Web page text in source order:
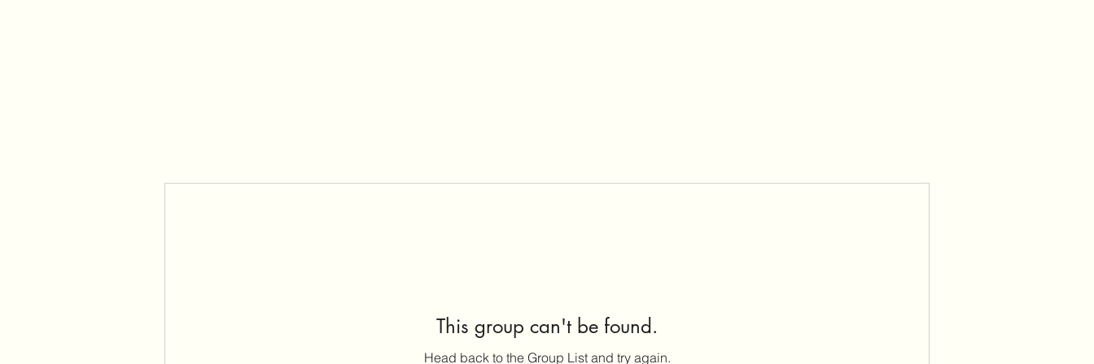
This group can't be found.
Head back to the Group List and try again.